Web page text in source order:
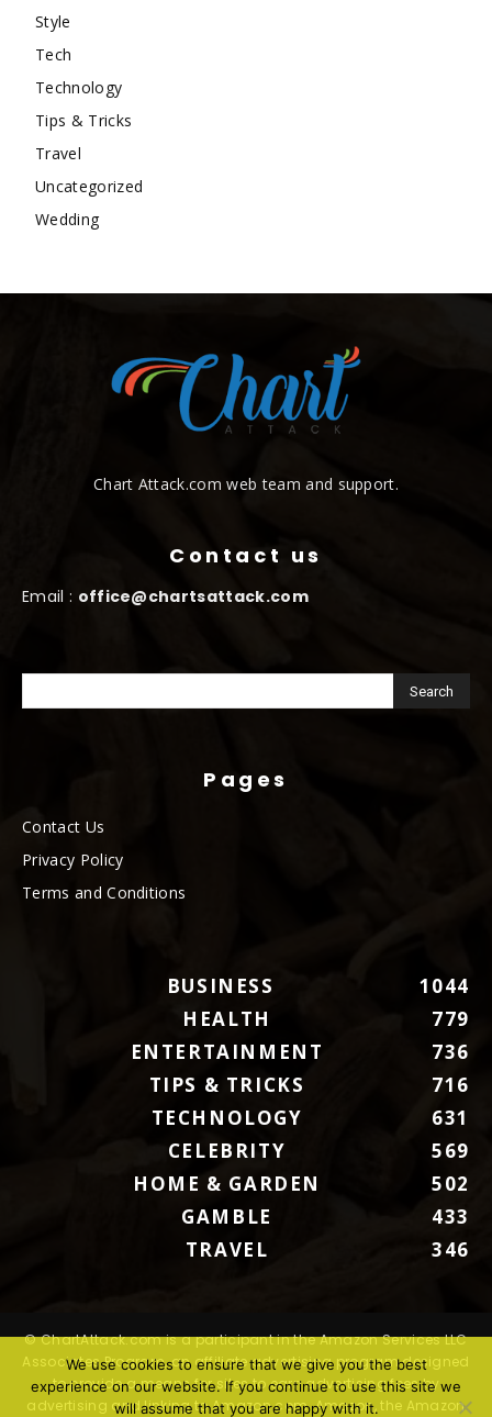
Style
Tech
Technology
Tips & Tricks
Travel
Uncategorized
Wedding
Chart Attack.com web team and support.
Contact us
Email : office@chartsattack.com
Pages
Contact Us
Privacy Policy
Terms and Conditions
BUSINESS
1044
HEALTH
779
ENTERTAINMENT
736
TIPS & TRICKS
716
TECHNOLOGY
631
CELEBRITY
569
HOME & GARDEN
502
GAMBLE
433
TRAVEL
346
© ChartAttack.com is a participant in the Amazon Services LLC
Associates Program, an affiliate advertising program designed
to provide a means for sites to earn advertising fees by
advertising and linking to Amazon.com. Amazon, the Amazon
We use cookies to ensure that we give you the best
experience on our website. If you continue to use this site we
will assume that you are happy with it.